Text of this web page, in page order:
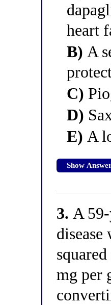
heart
B) A
C)
D)
E) A
Show
3. A
mg per